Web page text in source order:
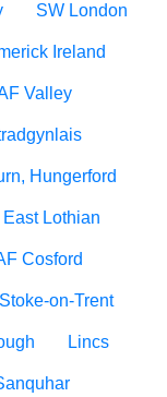
SW London
Ireland
Valley
Hungerford
East Lothian
Cosford
Stoke-on-Trent
Lincs